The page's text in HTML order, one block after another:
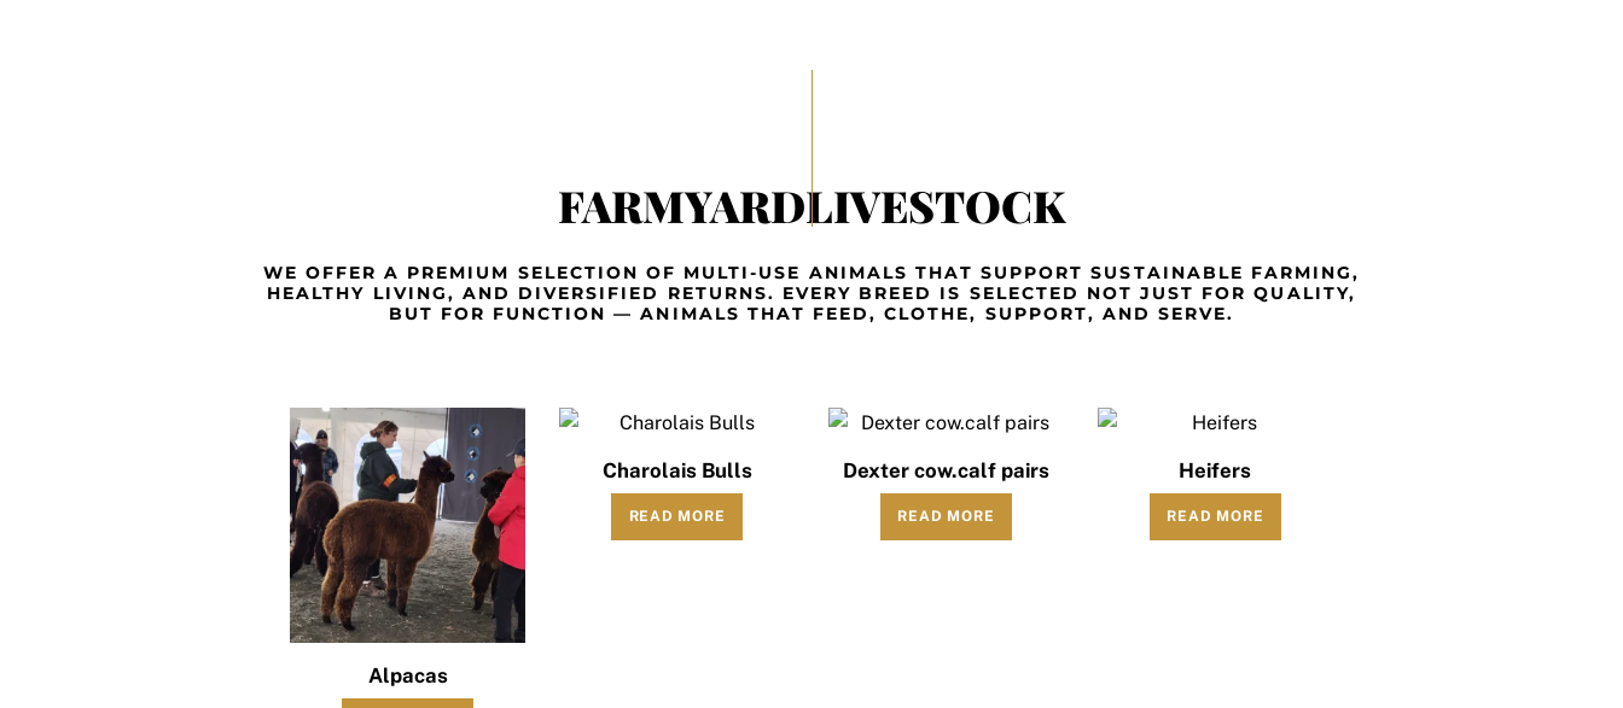
FARMYARDLIVESTOCK
WE OFFER A PREMIUM SELECTION OF MULTI-USE ANIMALS THAT SUPPORT SUSTAINABLE FARMING,
HEALTHY LIVING, AND DIVERSIFIED RETURNS. EVERY BREED IS SELECTED NOT JUST FOR QUALITY,
BUT FOR FUNCTION — ANIMALS THAT FEED, CLOTHE, SUPPORT, AND SERVE.
Alpacas
Charolais Bulls
READ MORE
Dexter cow.calf pairs
READ MORE
Heifers
READ MORE